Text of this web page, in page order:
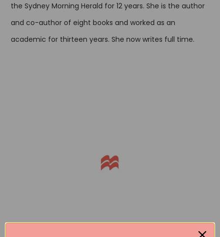
the Sydney Morning Herald for 12 years. She is the author
and co-author of eight books and worked as an
academic for thirteen years. She now writes full time.